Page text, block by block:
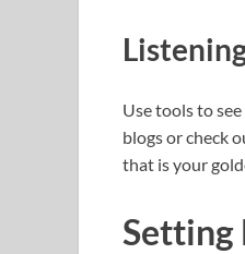
Use tools to
blogs or check
that is your
Setting